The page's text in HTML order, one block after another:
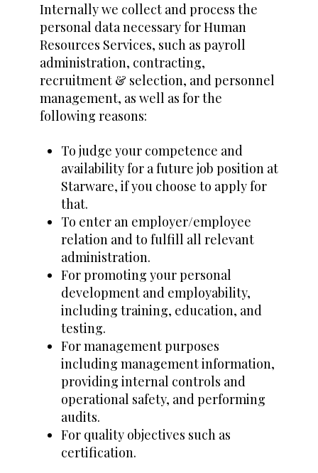
Internally we collect and process the
personal data necessary for Human
Resources Services, such as payroll
administration, contracting,
recruitment & selection, and personnel
management, as well as for the
following reasons:
To judge your competence and
availability for a future job position at
Starware, if you choose to apply for
that.
To enter an employer/employee
relation and to fulfill all relevant
administration.
For promoting your personal
development and employability,
including training, education, and
testing.
For management purposes
including management information,
providing internal controls and
operational safety, and performing
audits.
For quality objectives such as
certification.